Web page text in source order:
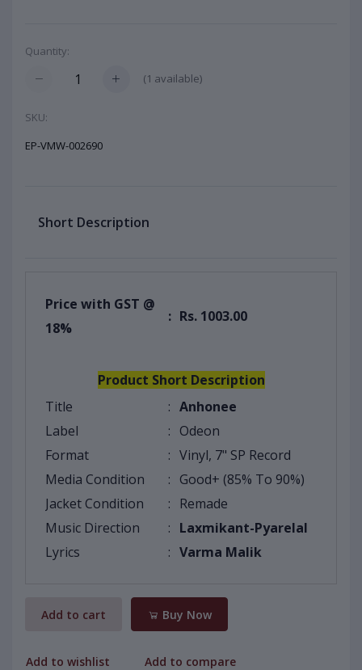
Quantity:
(1 available)
SKU:
EP-VMW-002690
Short Description
Price with GST @
18%
: Rs. 1003.00
Product Short Description
Title
: Anhonee
Label
: Odeon
Format
: Vinyl, 7" SP Record
Media Condition
: Good+ (85% To 90%)
Jacket Condition
: Remade
Music Direction
: Laxmikant-Pyarelal
Lyrics
: Varma Malik
Add to cart Buy Now
Add to wishlist Add to compare